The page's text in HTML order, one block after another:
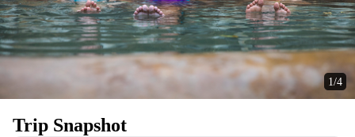
1/4
Trip Snapshot